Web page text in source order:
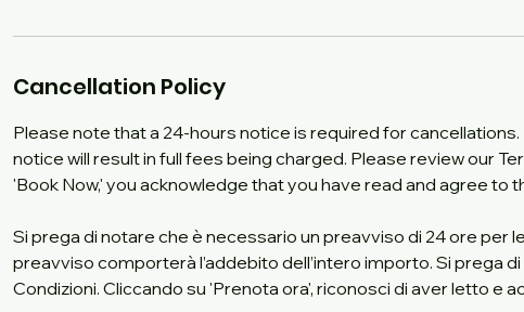
Cancellation Policy
Please note that a 24-hours notice is required for
notice will result in full fees being charged. Please review our
'Book Now,' you acknowledge that you have read and agree to
Si prega di notare che è necessario un preavviso di 24 ore per
preavviso comporterà l’addebito dell’intero importo. Si prega
Condizioni. Cliccando su 'Prenota ora', riconosci di aver letto e